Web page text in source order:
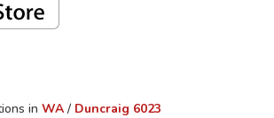
in WA / Duncraig 6023